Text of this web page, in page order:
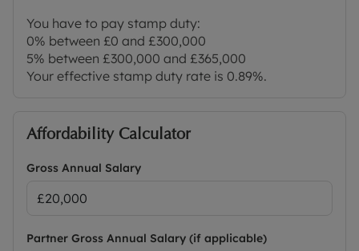
You have to pay stamp duty:
0% between £0 and £300,000
5% between £300,000 and £365,000
Your effective stamp duty rate is 0.89%.
Affordability Calculator
Gross Annual Salary
Partner Gross Annual Salary (if applicable)